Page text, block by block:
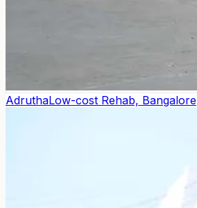
AdruthaLow-cost Rehab, Bangalore